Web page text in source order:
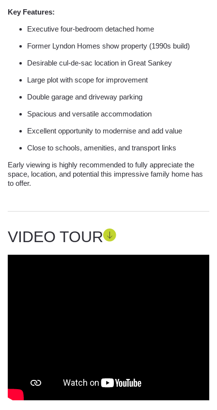
Key Features:
Executive four-bedroom detached home
Former Lyndon Homes show property (1990s build)
Desirable cul-de-sac location in Great Sankey
Large plot with scope for improvement
Double garage and driveway parking
Spacious and versatile accommodation
Excellent opportunity to modernise and add value
Close to schools, amenities, and transport links
Early viewing is highly recommended to fully appreciate the
space, location, and potential this impressive family home has
to offer.
VIDEO TOUR